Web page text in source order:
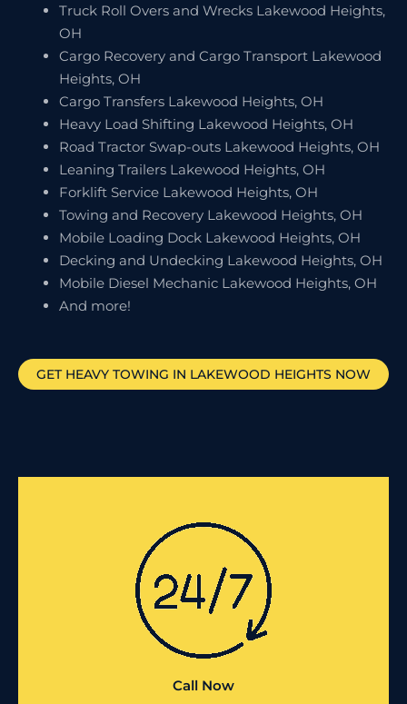
Truck Roll Overs and Wrecks Lakewood Heights,
OH
Cargo Recovery and Cargo Transport Lakewood
Heights, OH
Cargo Transfers Lakewood Heights, OH
Heavy Load Shifting Lakewood Heights, OH
Road Tractor Swap-outs Lakewood Heights, OH
Leaning Trailers Lakewood Heights, OH
Forklift Service Lakewood Heights, OH
Towing and Recovery Lakewood Heights, OH
Mobile Loading Dock Lakewood Heights, OH
Decking and Undecking Lakewood Heights, OH
Mobile Diesel Mechanic Lakewood Heights, OH
And more!
GET HEAVY TOWING IN LAKEWOOD HEIGHTS NOW
Call Now